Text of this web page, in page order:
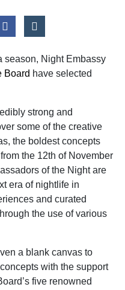
season, Night Embassy
Board have selected
strong and
some of the creative
the boldest concepts
the 12th of November
of the Night are
era of nightlife in
and curated
the use of various
a blank canvas to
with the support
five renowned